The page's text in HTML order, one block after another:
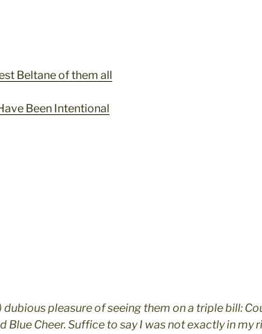
Beltane of them all
Been Intentional
dubious pleasure of seeing them on a triple bill:
Blue Cheer. Suffice to say I was not exactly in my